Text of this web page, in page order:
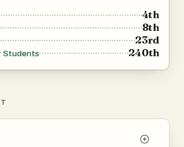
4th
8th
23rd
Students 240th